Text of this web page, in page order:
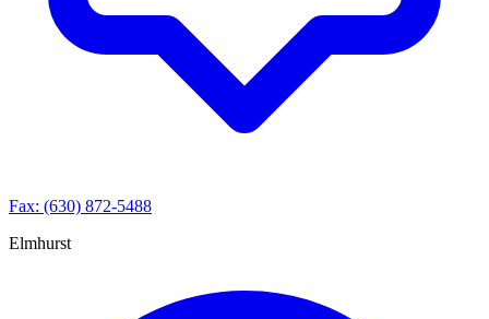
Fax: (630) 872-5488
Elmhurst